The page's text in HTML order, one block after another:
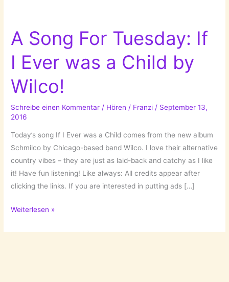
A Song For Tuesday: If
I Ever was a Child by
Wilco!
Schreibe einen Kommentar / Hören / Franzi / September 13,
2016
Today’s song If I Ever was a Child comes from the new album
Schmilco by Chicago-based band Wilco. I love their alternative
country vibes – they are just as laid-back and catchy as I like
it! Have fun listening! Like always: All credits appear after
clicking the links. If you are interested in putting ads […]
A
For
Weiterlesen »